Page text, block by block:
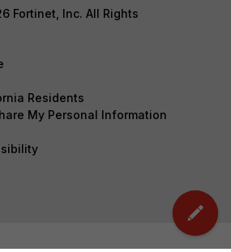
Fortinet, Inc. All Rights
Residents
My Personal Information